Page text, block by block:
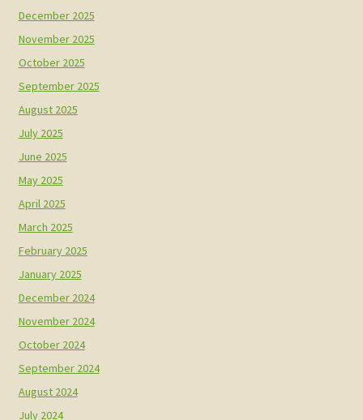
December 2025
November 2025
October 2025
September 2025
August 2025
July 2025
June 2025
May 2025
April 2025
March 2025
February 2025
January 2025
December 2024
November 2024
October 2024
September 2024
August 2024
July 2024